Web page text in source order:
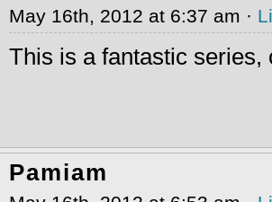
May 16th, 2012 at 6:37 am ·
This is a fantastic
Pamiam